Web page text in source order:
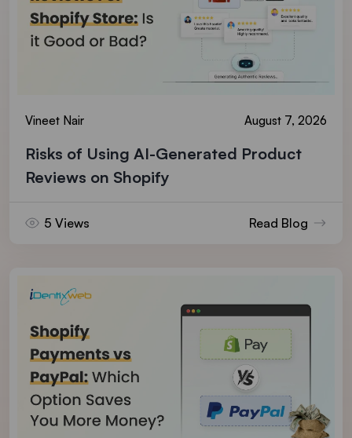
Vineet Nair August 7, 2026
Risks of Using AI-Generated Product
Reviews on Shopify
5 Views Read Blog